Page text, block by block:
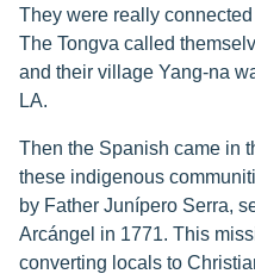
They were really
The Tongva called
and their village Yang-na
LA.
Then the Spanish came in
these indigenous
by Father Junípero Serra,
Arcángel in 1771. This
converting locals to